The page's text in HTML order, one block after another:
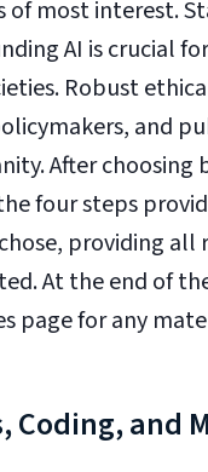
most interest.
AI is crucial
Robust
and
After
four steps
providing
At the end of
page for any
Coding, and